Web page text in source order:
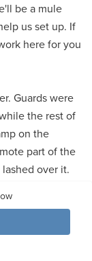
be a mule
us set up. If
here for you
Guards were
the rest of
on the
part of the
over it.
do pick the
look this over